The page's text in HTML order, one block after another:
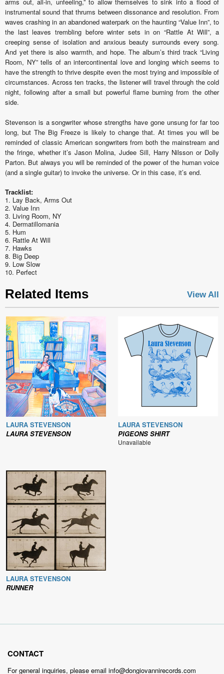
instrumental sound that thrums between dissonance and resolution. From
waves crashing in an abandoned waterpark on the haunting “Value Inn”, to
the last leaves trembling before winter sets in on “Rattle At Will”, a
creeping sense of isolation and anxious beauty surrounds every song.
And yet there is also warmth, and hope. The album’s third track “Living
Room, NY” tells of an intercontinental love and longing which seems to
have the strength to thrive despite even the most trying and impossible of
circumstances. Across ten tracks, the listener will travel through the cold
night, following after a small but powerful flame burning from the other
side.
Stevenson is a songwriter whose strengths have gone unsung for far too
long, but The Big Freeze is likely to change that. At times you will be
reminded of classic American songwriters from both the mainstream and
the fringe, whether it’s Jason Molina, Judee Sill, Harry Nilsson or Dolly
Parton. But always you will be reminded of the power of the human voice
(and a single guitar) to invoke the universe. Or in this case, it’s end.
Tracklist:
1. Lay Back, Arms Out
2. Value Inn
3. Living Room, NY
4. Dermatillomania
5. Hum
6. Rattle At Will
7. Hawks
8. Big Deep
9. Low Slow
10. Perfect
Related Items View All
LAURA STEVENSON
LAURA STEVENSON
LAURA STEVENSON
PIGEONS SHIRT
Unavailable
LAURA STEVENSON
RUNNER
CONTACT
For general inquiries, please email info@dongiovannirecords.com